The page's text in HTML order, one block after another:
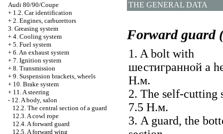
Audi 80/90/Coupe
+ 1.2. Car identification
+ 2. Engines, carburettors
3. Greasing system
+ 4. Cooling system
+ 5. Fuel system
+ 6. An exhaust system
+ 7. Ignition system
+ 8. Transmission
+ 9. Suspension brackets, wheels
+ 10. Brake system
+ 11. A steering
- 12. A body, salon
12.2. The central section of a guard
12.3. A cowl rope
12.4. A forward guard
12.5. A forward wing
THE GENERAL DATA
Forward guard
1. A bolt with
шестигранной a
Н.м.
2. The self-cutting
7.5 Н.м.
3. A guard, the